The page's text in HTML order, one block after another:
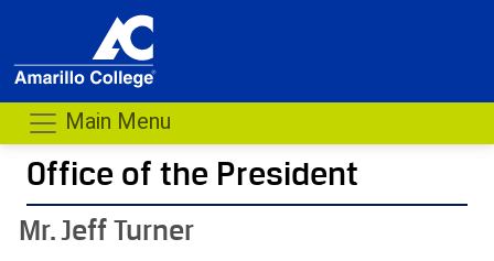
Main Menu
Office of the President
-
Mr. Jeff Turner